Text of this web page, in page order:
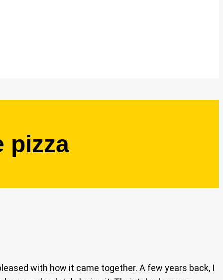
pizza
with how it came together. A few years back, I